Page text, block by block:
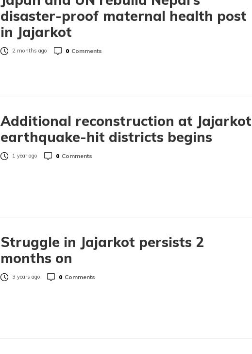
disaster-proof maternal health post
in Jajarkot
2 months ago 0 Comments
Additional reconstruction at Jajarkot
earthquake-hit districts begins
1 year ago 0 Comments
Struggle in Jajarkot persists 2
months on
3 years ago 0 Comments